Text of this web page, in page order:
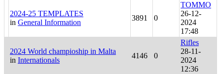
2024-25 TEMPLATES
in General Information
3891 0
TOMMO
26-12-
2024
17:48
2024 World champioship in Malta
in Internationals
4146 0
Rifles
28-11-
2024
12:36